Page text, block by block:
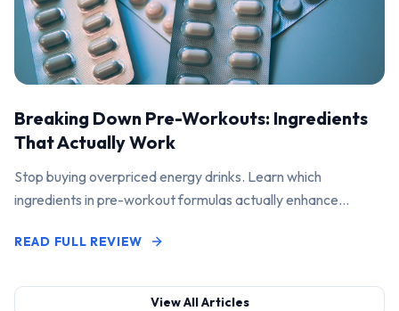
Breaking Down Pre-Workouts: Ingredients
That Actually Work
Stop buying overpriced energy drinks. Learn which
ingredients in pre-workout formulas actually enhance
READ FULL REVIEW
View All Articles